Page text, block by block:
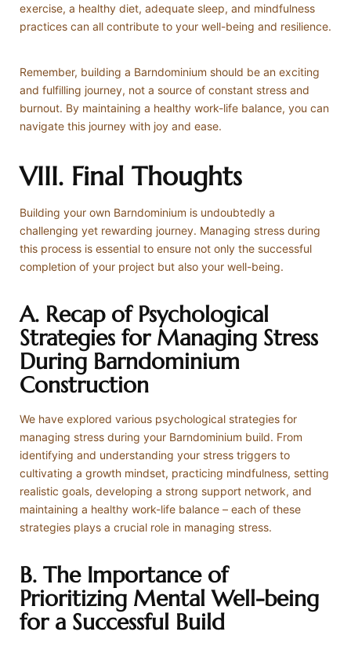
exercise, a healthy diet, adequate sleep, and mindfulness
practices can all contribute to your well-being and resilience.
Remember, building a Barndominium should be an exciting
and fulfilling journey, not a source of constant stress and
burnout. By maintaining a healthy work-life balance, you can
navigate this journey with joy and ease.
VIII. Final Thoughts
Building your own Barndominium is undoubtedly a
challenging yet rewarding journey. Managing stress during
this process is essential to ensure not only the successful
completion of your project but also your well-being.
A. Recap of Psychological
Strategies for Managing Stress
During Barndominium
Construction
We have explored various psychological strategies for
managing stress during your Barndominium build. From
identifying and understanding your stress triggers to
cultivating a growth mindset, practicing mindfulness, setting
realistic goals, developing a strong support network, and
maintaining a healthy work-life balance – each of these
strategies plays a crucial role in managing stress.
B. The Importance of
Prioritizing Mental Well-being
for a Successful Build